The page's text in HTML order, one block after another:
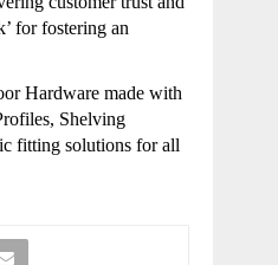
for fostering an
Hardware made with
Shelving
fitting solutions for all